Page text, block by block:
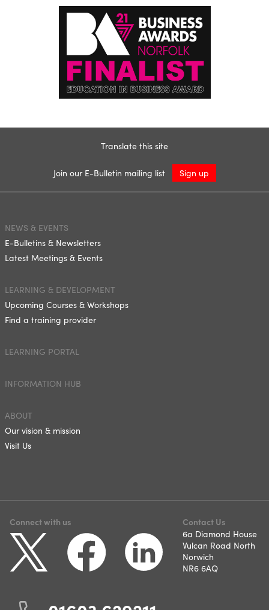
Translate this site
Join our E-Bulletin mailing list Sign up
NEWS & EVENTS
E-Bulletins & Newsletters
Latest Meetings & Events
LEARNING & DEVELOPMENT
Upcoming Courses & Workshops
Find a training provider
LEARNING PORTAL
INFORMATION HUB
ABOUT
Our vision & mission
Visit Us
Connect with us
Contact Us
6a Diamond House
Vulcan Road North
Norwich
NR6 6AQ